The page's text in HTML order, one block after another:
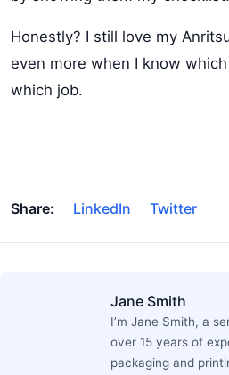
Honestly? I still love my
even more when I know
which job.
Share: LinkedIn Twitter
Jane Smith
I’m Jane Smith, a
over 15 years of
packaging and